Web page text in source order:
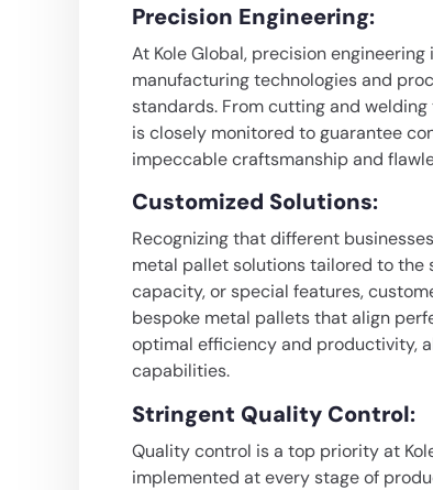
Precision Engineering:
At Kole Global, precision
manufacturing technologies and
standards. From cutting and
is closely monitored to guarantee
impeccable craftsmanship and
Customized Solutions:
Recognizing that different
metal pallet solutions tailored to the
capacity, or special features,
bespoke metal pallets that align
optimal efficiency and productivity,
capabilities.
Stringent Quality Control:
Quality control is a top priority at
implemented at every stage of